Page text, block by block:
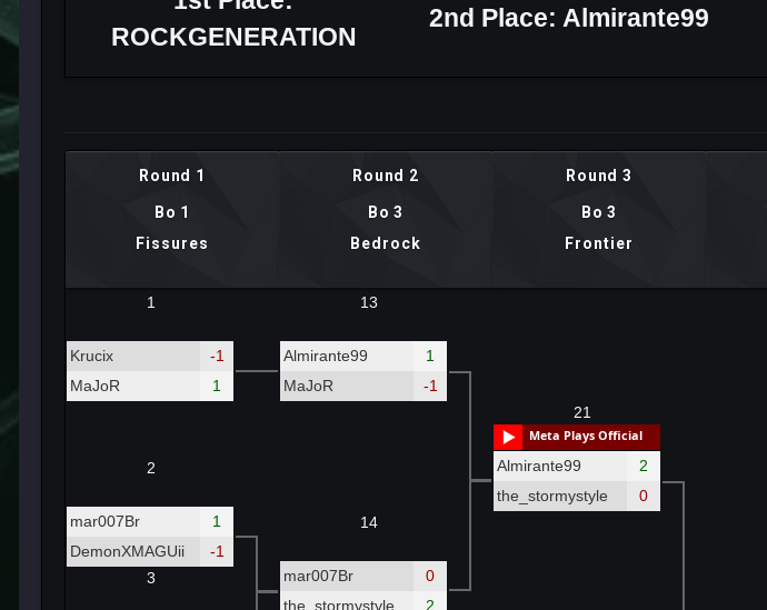
ROCKGENERATION
2nd Place: Almirante99
Round 1
Bo 1
Fissures
Round 2
Bo 3
Bedrock
Round 3
Bo 3
Frontier
1
Krucix
-1
MaJoR
1
2
mar007Br
1
DemonXMAGUii
-1
3
13
Almirante99
1
MaJoR
-1
14
mar007Br
0
the_stormystyle
2
21
Meta Plays Official
Almirante99
2
the_stormystyle
0